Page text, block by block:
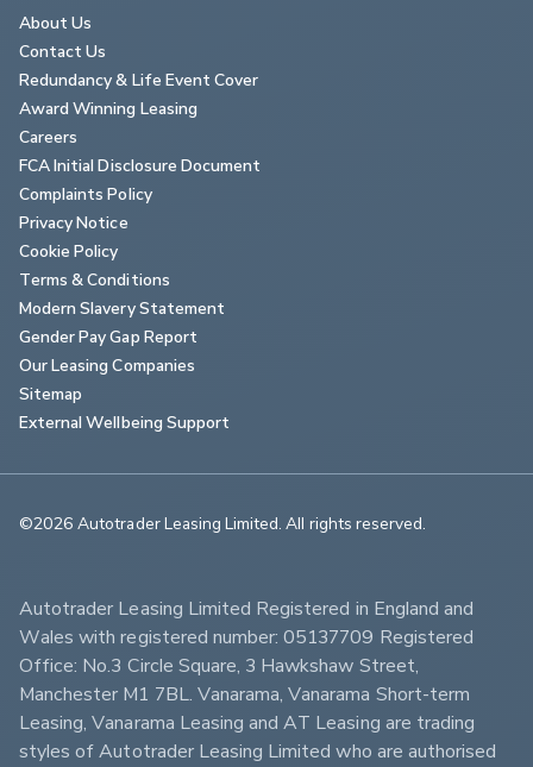
About Us
Contact Us
Redundancy & Life Event Cover
Award Winning Leasing
Careers
FCA Initial Disclosure Document
Complaints Policy
Privacy Notice
Cookie Policy
Terms & Conditions
Modern Slavery Statement
Gender Pay Gap Report
Our Leasing Companies
Sitemap
External Wellbeing Support
©2026 Autotrader Leasing Limited. All rights reserved.
Autotrader Leasing Limited Registered in England and
Wales with registered number: 05137709 Registered
Office: No.3 Circle Square, 3 Hawkshaw Street,
Manchester M1 7BL. Vanarama, Vanarama Short-term
Leasing, Vanarama Leasing and AT Leasing are trading
styles of Autotrader Leasing Limited who are authorised